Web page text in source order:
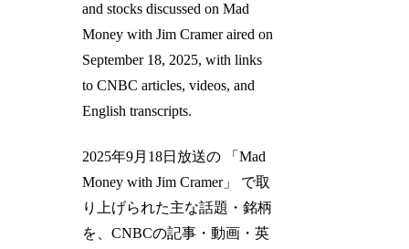
and stocks discussed on Mad
Money with Jim Cramer aired on
September 18, 2025, with links
to CNBC articles, videos, and
English transcripts.
2025年9月18日放送の 「Mad
Money with Jim Cramer」 で取
り上げられた主な話題・銘柄
を、CNBCの記事・動画・英